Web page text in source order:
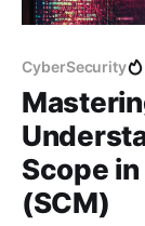
CyberSecurity
Scope
(SCM)